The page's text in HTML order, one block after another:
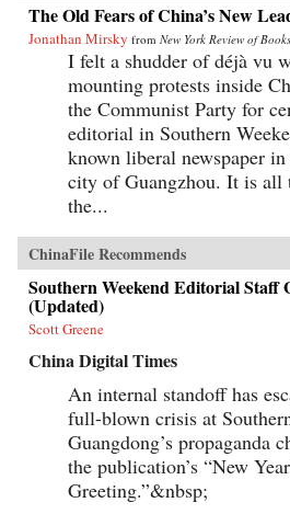
The Old Fears of China’s New
Jonathan Mirsky from New York Review of Books
I felt a shudder of déjà vu
mounting protests inside
the Communist Party for
editorial in Southern
known liberal newspaper
city of Guangzhou. It is all
the...
ChinaFile Recommends
Southern Weekend Editorial Staff
(Updated)
Scott Greene
China Digital Times
An internal standoff has
full-blown crisis at
Guangdong’s propaganda
the publication’s “New
Greeting.”&nbsp;